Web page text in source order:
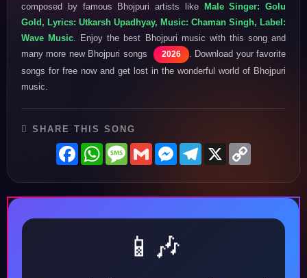
composed by famous Bhojpuri artists like Male Singer: Golu
Gold, Lyrics: Utkarsh Upadhyay, Music: Chaman Singh, Label:
Wave Music . Enjoy the best Bhojpuri music with this song and
many more new Bhojpuri songs
2026
. Download your favorite
songs for free now and get lost in the wonderful world of Bhojpuri
music.
SHARE THIS SONG
FacebookWhatsAppMessage
GmailMessenger
Telegram
X
📱🎶